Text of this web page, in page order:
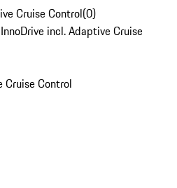
Cruise Control(0)
incl. Adaptive Cruise
Cruise Control